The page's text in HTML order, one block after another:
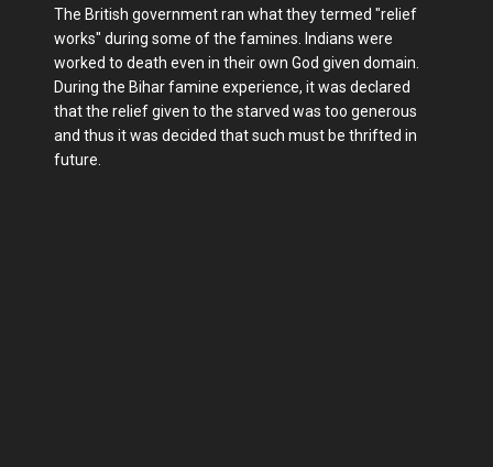
The British government ran what they termed "relief
works" during some of the famines. Indians were
worked to death even in their own God given domain.
During the Bihar famine experience, it was declared
that the relief given to the starved was too generous
and thus it was decided that such must be thrifted in
future.